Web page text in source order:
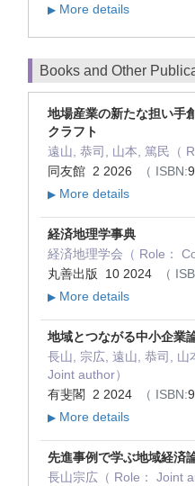
▶ More details
Books and Other
地場産業の新たな担い手
クラフト
遠山, 恭司, 山本, 篤民（
同友館 2 2026
（ ISBN:
▶ More details
経済地理学事典
経済地理学会（ Role：
丸善出版 10 2024
（
▶ More details
地域とつながる中小企業
長山, 宗広, 遠山, 恭司, 山
Joint author）
有斐閣 2 2024
（ ISBN:
▶ More details
先進事例で学ぶ地域経済
長山宗広（ Role： Joint